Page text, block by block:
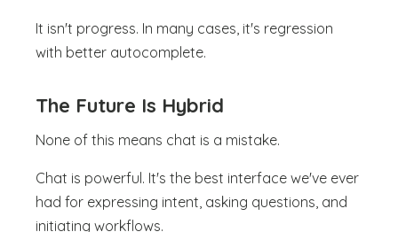
It isn't progress. In many cases, it's regression
with better autocomplete.
The Future Is Hybrid
None of this means chat is a mistake.
Chat is powerful. It's the best interface we've ever
had for expressing intent, asking questions, and
initiating workflows.